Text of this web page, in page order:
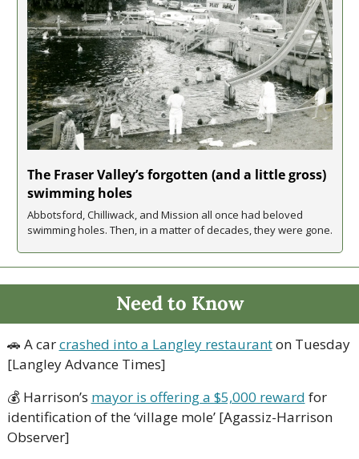
The Fraser Valley’s forgotten (and a little gross)
swimming holes
Abbotsford, Chilliwack, and Mission all once had beloved
swimming holes. Then, in a matter of decades, they were gone.
Need to Know
🚗 A car crashed into a Langley restaurant on Tuesday
[Langley Advance Times]
💰 Harrison’s mayor is offering a $5,000 reward for
identification of the ‘village mole’ [Agassiz-Harrison
Observer]